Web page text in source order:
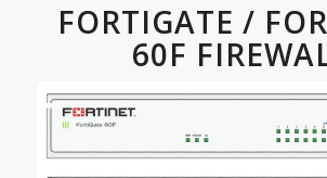
FORTIGATE /
60F